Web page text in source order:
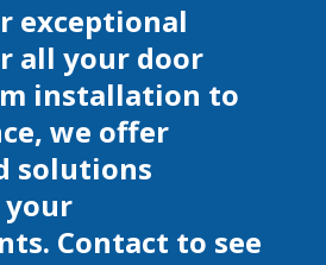
exceptional
all your door
installation to
we offer
solutions
Contact to see